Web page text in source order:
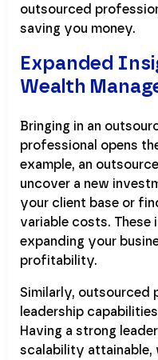
outsourced
saving you money.
Expanded
Wealth
Bringing in an
professional opens
example, an
uncover a new
your client base or
variable costs. These
expanding your
profitability.
Similarly, outsourced
leadership
Having a strong
scalability attainable,